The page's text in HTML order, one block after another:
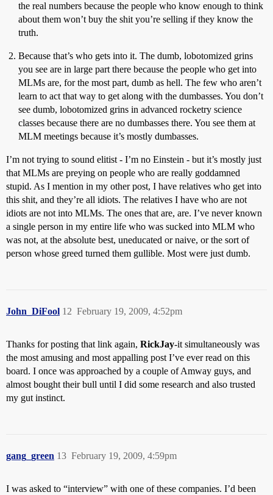
the real numbers because the people who know enough to think
about them won’t buy the shit you’re selling if they know the
truth.
Because that’s who gets into it. The dumb, lobotomized grins
you see are in large part there because the people who get into
MLMs are, for the most part, dumb as hell. The few who aren’t
learn to act that way to get along with the dumbasses. You don’t
see dumb, lobotomized grins in advanced rocketry science
classes because there are no dumbasses there. You see them at
MLM meetings because it’s mostly dumbasses.
I’m not trying to sound elitist - I’m no Einstein - but it’s mostly just
that MLMs are preying on people who are really goddamned
stupid. As I mention in my other post, I have relatives who get into
this shit, and they’re all idiots. The relatives I have who are not
idiots are not into MLMs. The ones that are, are. I’ve never known
a single person in my entire life who was sucked into MLM who
was not, at the absolute best, uneducated or naive, or the sort of
person whose greed turned them gullible. Most were just dumb.
John_DiFool February 19, 2009, 4:52pm
12
Thanks for posting that link again, RickJay-it simultaneously was
the most amusing and most appalling post I’ve ever read on this
board. I once was approached by a couple of Amway guys, and
almost bought their bull until I did some research and also trusted
my gut instinct.
gang_green February 19, 2009, 4:59pm
13
I was asked to “interview” with one of these companies. I’d been